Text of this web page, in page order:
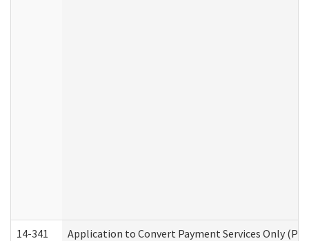
14-341 Application to Convert Payment Services Only